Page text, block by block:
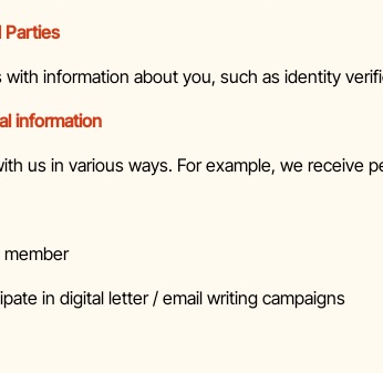
Parties
information about you, such as identity
information
us in various ways. For example, we receive
in digital letter / email writing campaigns